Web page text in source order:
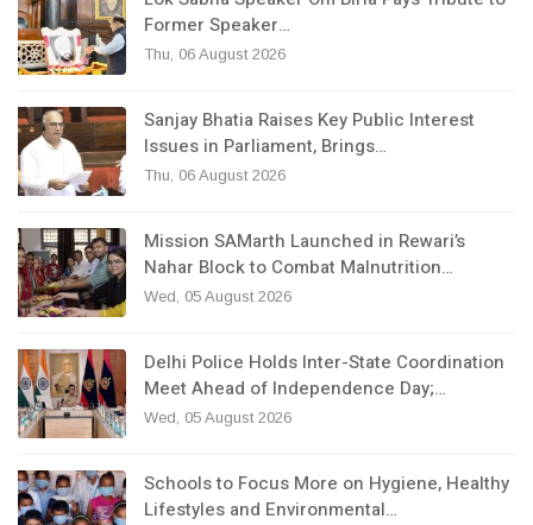
Former Speaker…
Thu, 06 August 2026
Sanjay Bhatia Raises Key Public Interest
Issues in Parliament, Brings…
Thu, 06 August 2026
Mission SAMarth Launched in Rewari’s
Nahar Block to Combat Malnutrition…
Wed, 05 August 2026
Delhi Police Holds Inter-State Coordination
Meet Ahead of Independence Day;…
Wed, 05 August 2026
Schools to Focus More on Hygiene, Healthy
Lifestyles and Environmental…